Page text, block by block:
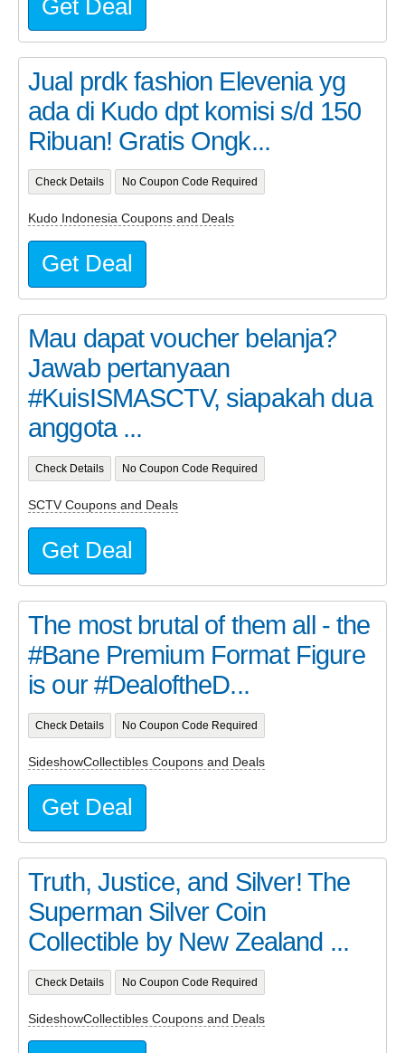
Get Deal
Jual prdk fashion Elevenia yg
ada di Kudo dpt komisi s/d 150
Ribuan! Gratis Ongk...
Check Details No Coupon Code Required
Kudo Indonesia Coupons and Deals
Get Deal
Mau dapat voucher belanja?
Jawab pertanyaan
#KuisISMASCTV, siapakah dua
anggota ...
Check Details No Coupon Code Required
SCTV Coupons and Deals
Get Deal
The most brutal of them all - the
#Bane Premium Format Figure
is our #DealoftheD...
Check Details No Coupon Code Required
SideshowCollectibles Coupons and Deals
Get Deal
Truth, Justice, and Silver! The
Superman Silver Coin
Collectible by New Zealand ...
Check Details No Coupon Code Required
SideshowCollectibles Coupons and Deals